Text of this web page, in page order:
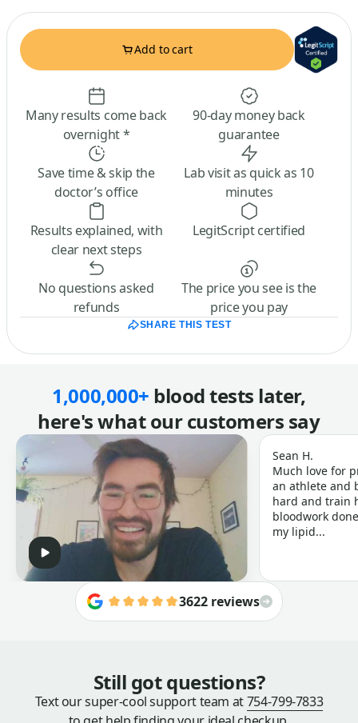
Add to cart
Many results come back
overnight *
90-day money back
guarantee
Save time & skip the
doctor’s office
Lab visit as quick as 10
minutes
Results explained, with
clear next steps
LegitScript certified
No questions asked
refunds
The price you see is the
price you pay
SHARE THIS TEST
1,000,000+ blood tests later,
here's what our customers say
Sean H.
Much love for
an athlete and
hard and train
bloodwork
my lipid...
3622 reviews
Still got questions?
Text our super-cool support team at754-799-7833